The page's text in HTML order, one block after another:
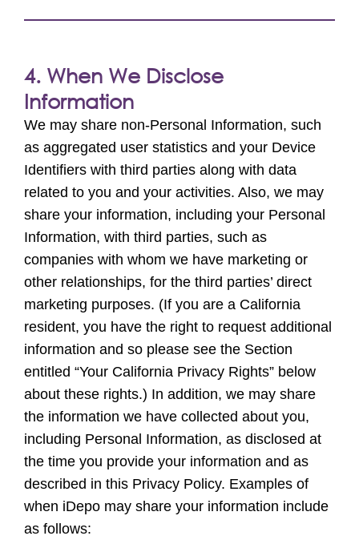
4. When We Disclose
Information
We may share non-Personal Information, such
as aggregated user statistics and your Device
Identifiers with third parties along with data
related to you and your activities. Also, we may
share your information, including your Personal
Information, with third parties, such as
companies with whom we have marketing or
other relationships, for the third parties’ direct
marketing purposes. (If you are a California
resident, you have the right to request additional
information and so please see the Section
entitled “Your California Privacy Rights” below
about these rights.) In addition, we may share
the information we have collected about you,
including Personal Information, as disclosed at
the time you provide your information and as
described in this Privacy Policy. Examples of
when iDepo may share your information include
as follows: